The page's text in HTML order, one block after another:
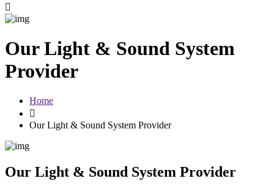
Our Light & Sound System
Provider
Home
Our Light & Sound System Provider
Our Light & Sound System Provider